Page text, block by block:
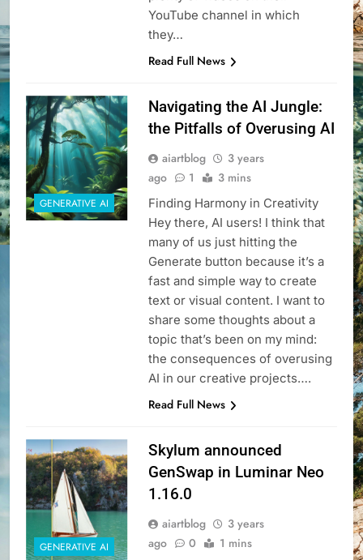
YouTube channel in which
they…
Read Full News
GENERATIVE AI
Navigating the AI Jungle:
the Pitfalls of Overusing AI
aiartblog
3 years
ago
1 3 mins
Finding Harmony in Creativity
Hey there, AI users! I think that
many of us just hitting the
Generate button because it’s a
fast and simple way to create
text or visual content. I want to
share some thoughts about a
topic that’s been on my mind:
the consequences of overusing
AI in our creative projects….
Read Full News
GENERATIVE AI
Skylum announced
GenSwap in Luminar Neo
1.16.0
aiartblog
3 years
ago
0 1 mins